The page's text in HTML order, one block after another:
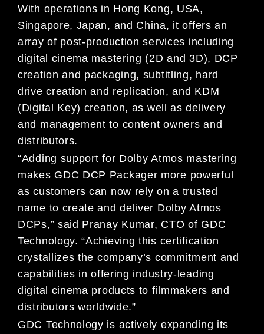
With operations in Hong Kong, USA,
Singapore, Japan, and China, it offers an
array of post-production services including
digital cinema mastering (2D and 3D), DCP
creation and packaging, subtitling, hard
drive creation and replication, and KDM
(Digital Key) creation, as well as delivery
and management to content owners and
distributors.
“Adding support for Dolby Atmos mastering
makes GDC DCP Packager more powerful
as customers can now rely on a trusted
name to create and deliver Dolby Atmos
DCPs,” said Pranay Kumar, CTO of GDC
Technology. “Achieving this certification
crystallizes the company’s commitment and
capabilities in offering industry-leading
digital cinema products to filmmakers and
distributors worldwide.”
GDC Technology is actively expanding its